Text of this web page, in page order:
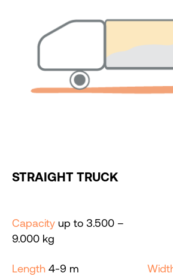
STRAIGHT TRUCK
Capacity up to 3.500 –
9.000 kg
Length 4-9 m